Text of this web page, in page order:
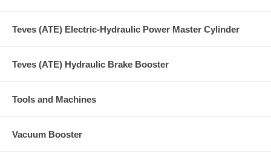
Teves (ATE) Electric-Hydraulic Power Master Cylinder
Teves (ATE) Hydraulic Brake Booster
Tools and Machines
Vacuum Booster